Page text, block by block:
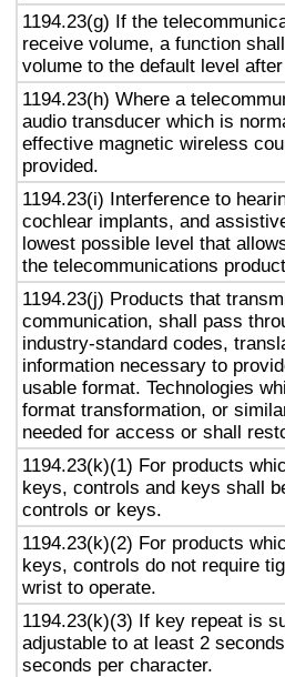
1194.23(g) If the
receive volume, a function
volume to the default level
1194.23(h) Where a
audio transducer which is
effective magnetic wireless
provided.
1194.23(i) Interference to
cochlear implants, and
lowest possible level that
the telecommunications
1194.23(j) Products that
communication, shall pass
industry-standard codes,
information necessary to
usable format. Technologies
format transformation, or
needed for access or shall
1194.23(k)(1) For products
keys, controls and keys shall
controls or keys.
1194.23(k)(2) For products
keys, controls do not require
wrist to operate.
1194.23(k)(3) If key repeat is
adjustable to at least 2
seconds per character.